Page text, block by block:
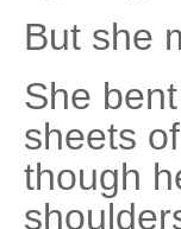
But she
She
sheets
though